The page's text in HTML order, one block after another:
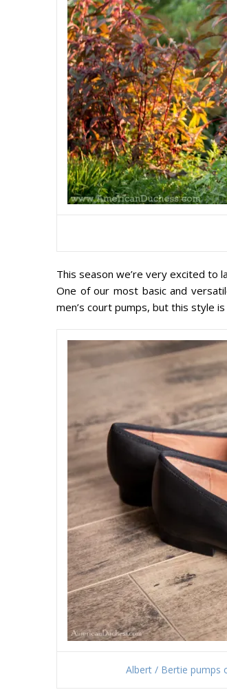
This season we’re very excited to
One of our most basic and
men’s court pumps, but this style
Albert / Bertie pumps